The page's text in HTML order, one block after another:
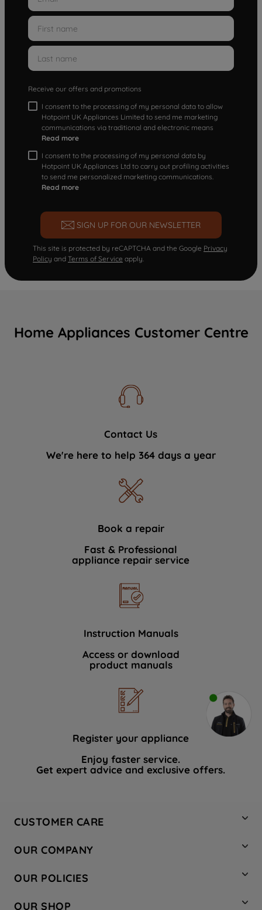
Receive our offers and promotions
I consent to the processing of my personal data to allow
Hotpoint UK Appliances Limited to send me marketing
communications via traditional and electronic means
Read more
I consent to the processing of my personal data by
Hotpoint UK Appliances Ltd to carry out profiling activities
to send me personalized marketing communications.
Read more
SIGN UP FOR OUR NEWSLETTER
This site is protected by reCAPTCHA and the Google Privacy
Policy and Terms of Service apply.
Home Appliances Customer Centre
Contact Us
We're here to help 364 days a year
Book a repair
Fast & Professional
appliance repair service
Instruction Manuals
Access or download
product manuals
Register your appliance
Enjoy faster service.
Get expert advice and exclusive offers.
CUSTOMER CARE
Hotpoint Service
Store Locator
Safety notices
OUR COMPANY
Company Site
Recycling
OUR POLICIES
OUR SHOP